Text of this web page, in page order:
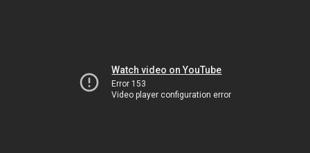
Watch video on YouTube
Error 153
Video player configuration error